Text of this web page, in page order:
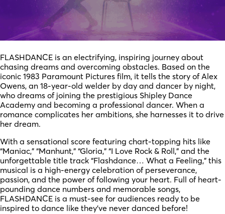
FLASHDANCE is an electrifying, inspiring journey about
chasing dreams and overcoming obstacles. Based on the
iconic 1983 Paramount Pictures film, it tells the story of Alex
Owens, an 18-year-old welder by day and dancer by night,
who dreams of joining the prestigious Shipley Dance
Academy and becoming a professional dancer. When a
romance complicates her ambitions, she harnesses it to drive
her dream.
With a sensational score featuring chart-topping hits like
“Maniac,” “Manhunt,” “Gloria,” “I Love Rock & Roll,” and the
unforgettable title track “Flashdance… What a Feeling,” this
musical is a high-energy celebration of perseverance,
passion, and the power of following your heart. Full of heart-
pounding dance numbers and memorable songs,
FLASHDANCE is a must-see for audiences ready to be
inspired to dance like they’ve never danced before!